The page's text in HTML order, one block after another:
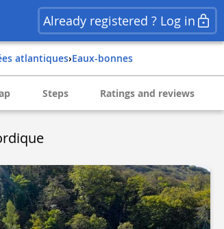
Already registered ? Log in
atlantiques› eaux-bonnes
Steps Ratings and reviews